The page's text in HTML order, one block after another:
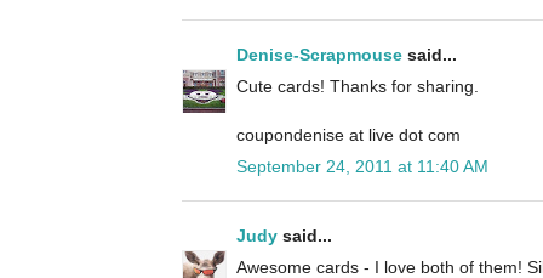
Denise-Scrapmouse said...
Cute cards! Thanks for sharing.
coupondenise at live dot com
September 24, 2011 at 11:40 AM
Judy said...
Awesome cards - I love both of them!